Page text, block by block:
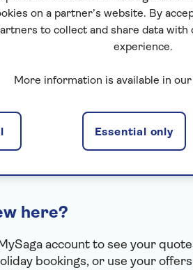
Next
I've forgotten my password
here?
account to see your
bookings, or use your
on a partner’s website. By
to collect and share data with
experience.
More information is available in our
Essential only